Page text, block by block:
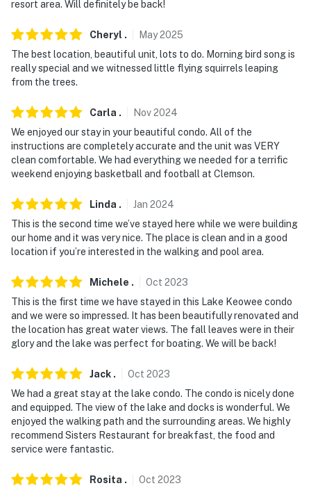
- Designated parking space (1 vehicle)
-- THE LOCATION --
- On-site Lake Keowee access
- 77 miles to Asheville
- 83 miles to Great Smoky Mountains National Park
Airport
-- REST EASY WITH US --
Evolve makes it easy to find and book properties you'll
properties will always be ready for you and that we'll
answer the phone 24/7. Even better, if anything is off
about your stay, we'll make it right. You can count on
our homes and our people to make you feel welcome —
because we know what vacation means to you.
resort area. Will definitely be back!
Cheryl . May2025
The best location, beautiful unit, lots to do. Morning bird song is
really special and we witnessed little flying squirrels leaping
from the trees.
Carla . Nov2024
We enjoyed our stay in your beautiful condo. All of the
instructions are completely accurate and the unit was VERY
clean comfortable. We had everything we needed for a terrific
weekend enjoying basketball and football at Clemson.
Linda . Jan 2024
This is the second time we’ve stayed here while we were building
our home and it was very nice. The place is clean and in a good
location if you’re interested in the walking and pool area.
Michele . Oct 2023
This is the first time we have stayed in this Lake Keowee condo
and we were so impressed. It has been beautifully renovated and
the location has great water views. The fall leaves were in their
glory and the lake was perfect for boating. We will be back!
Jack . Oct 2023
We had a great stay at the lake condo. The condo is nicely done
and equipped. The view of the lake and docks is wonderful. We
enjoyed the walking path and the surrounding areas. We highly
recommend Sisters Restaurant for breakfast, the food and
service were fantastic.
Rosita . Oct 2023